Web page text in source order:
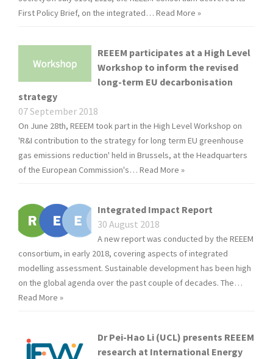
First Policy Brief, on the integrated… Read More »
REEEM participates at a High Level
Workshop to inform the revised
long-term EU decarbonisation
strategy
07 September 2018
On June 28th, REEEM took part in the High Level Workshop on
'R&I contribution to the strategy for long term EU greenhouse
gas emissions reduction' held in Brussels, at the Headquarters
of the European Commission's… Read More »
Integrated Impact Report
30 August 2018
A new report was conducted by the REEEM
consortium, in early 2018, covering aspects of integrated
modelling assessment. Sustainable development has been high
on the global agenda over the past couple of decades. The…
Read More »
Dr Pei-Hao Li (UCL) presents REEEM
research at International Energy